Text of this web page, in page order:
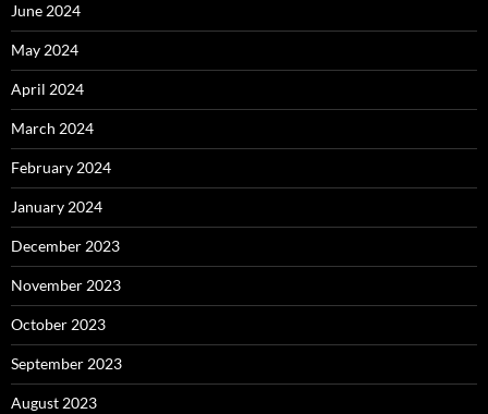
June 2024
May 2024
April 2024
March 2024
February 2024
January 2024
December 2023
November 2023
October 2023
September 2023
August 2023